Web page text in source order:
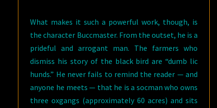
What makes it such a powerful work, though, is
the character Buccmaster. From the outset, he is a
prideful and arrogant man. The farmers who
dismiss his story of the black bird are “dumb lic
hunds.” He never fails to remind the reader — and
anyone he meets — that he is a socman who owns
three oxgangs (approximately 60 acres) and sits